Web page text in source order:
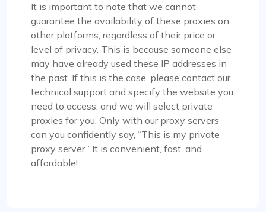
ProxyCompass, I was pleasantly surprised by the
smooth service and the vast options available.
Their proxies are reliable and efficient for my
development needs. I wish your business success
and growth!
Mia Allen
It is important to note that we cannot
guarantee the availability of these proxies on
other platforms, regardless of their price or
level of privacy. This is because someone else
may have already used these IP addresses in
the past. If this is the case, please contact our
technical support and specify the website you
need to access, and we will select private
proxies for you. Only with our proxy servers
can you confidently say, “This is my private
proxy server.” It is convenient, fast, and
affordable!